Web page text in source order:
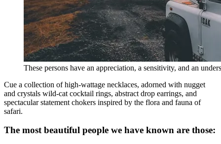
These persons have an appreciation, a sensitivity, and an
Cue a collection of high-wattage necklaces, adorned with nugget
and crystals wild-cat cocktail rings, abstract drop earrings, and
spectacular statement chokers inspired by the flora and fauna of
safari.
The most beautiful people we have known are those: